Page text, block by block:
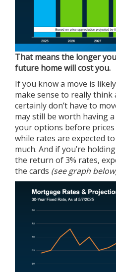
That means the longer
future home will cost you.
If you know a move is
make sense to really
certainly don’t have to
may still be worth having
your options before prices
while rates are expected
much. And if you’re
the return of 3% rates,
the cards (see graph